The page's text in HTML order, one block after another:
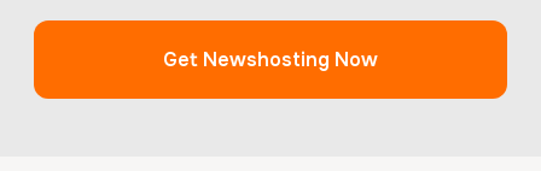
Get Newshosting Now